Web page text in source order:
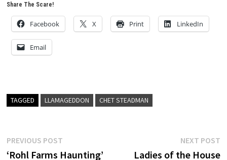
Share The Scare!
Facebook X Print LinkedIn
Email
TAGGED LLAMAGEDDON CHET STEADMAN
Post
PREVIOUS POSTPrevious
post:
‘Rohl Farms Haunting’
NEXT POST
Ladies of the House